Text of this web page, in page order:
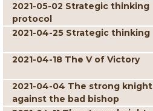
2021-05-02 Strategic thinking
protocol
2021-04-25 Strategic thinking
2021-04-18 The V of Victory
2021-04-04 The strong knight
against the bad bishop